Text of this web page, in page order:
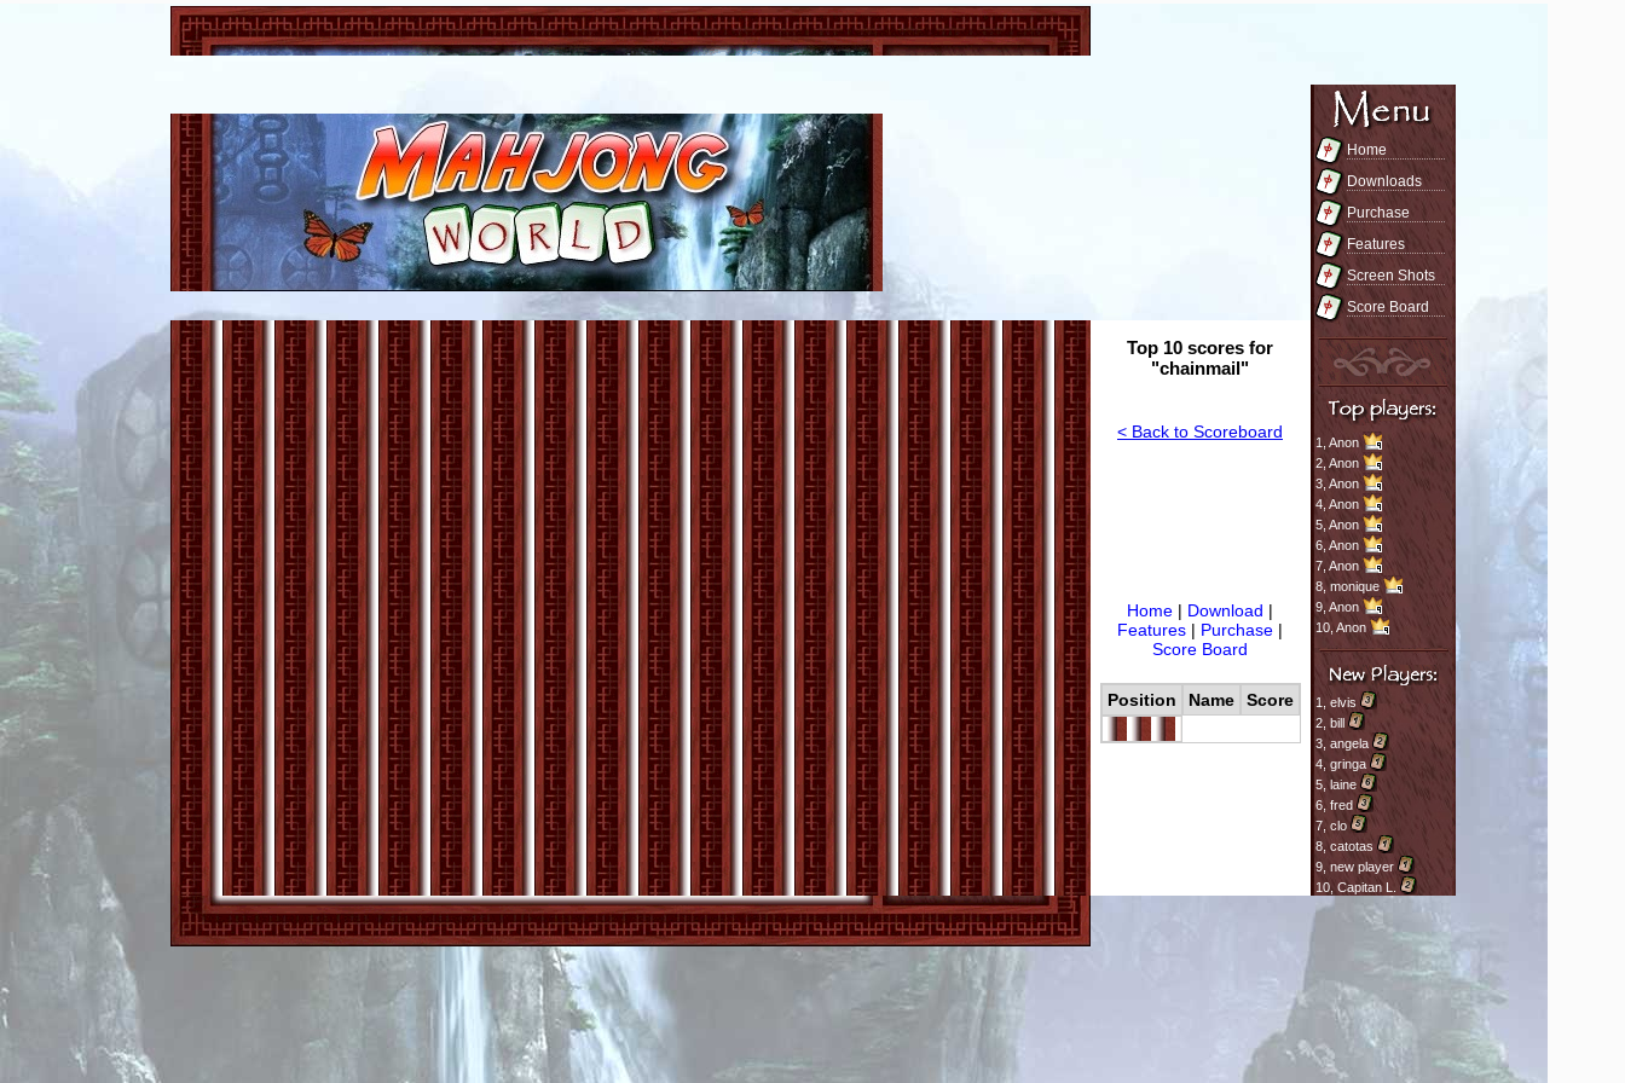
Home
Downloads
Purchase
Features
Screen Shots
Score Board
1, Anon
2, Anon
3, Anon
4, Anon
5, Anon
6, Anon
7, Anon
8, monique
9, Anon
10, Anon
1, elvis
2, bill
3, angela
4, gringa
5, laine
6, fred
7, clo
8,catotas
9, new player
10, Capitan L.
Top 10 scores for
"chainmail"
< Back to Scoreboard
Home | Download |
Features | Purchase |
Score Board
Position Name Score